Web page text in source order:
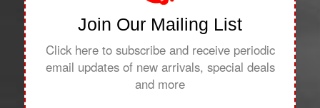
Join Our Mailing List
Click here to subscribe and receive periodic
email updates of new arrivals, special deals
and more